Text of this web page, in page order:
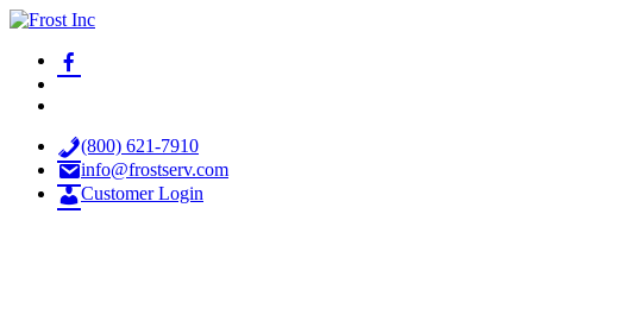
Skip
content
Frost Inc
Spray Technology Products
facebook-
alt
x
(800) 621-7910
info@frostserv.com
Customer Login